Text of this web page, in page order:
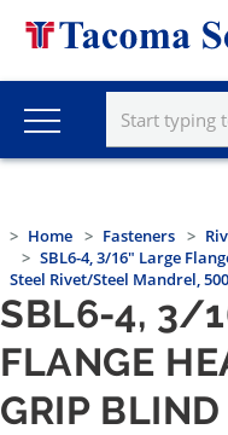
Home Fasteners
SBL6-4, 3/16" Large
Steel Rivet/Steel Mandrel,
SBL6-4, 3/
FLANGE
GRIP